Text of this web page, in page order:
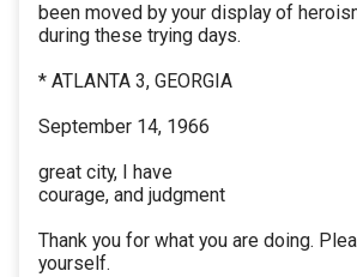
been moved by your display of
during these trying days.
* ATLANTA 3, GEORGIA
September 14, 1966
great city, I have
courage, and judgment
Thank you for what you are doing.
yourself.